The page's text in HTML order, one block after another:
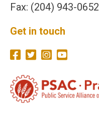
Fax: (204) 943-0652
Get in touch